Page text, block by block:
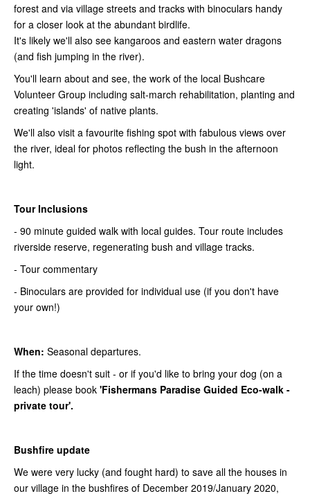
forest and via village streets and tracks with binoculars handy
for a closer look at the abundant birdlife.
It's likely we'll also see kangaroos and eastern water dragons
(and fish jumping in the river).
You'll learn about and see, the work of the local Bushcare
Volunteer Group including salt-march rehabilitation, planting and
creating 'islands' of native plants.
We'll also visit a favourite fishing spot with fabulous views over
the river, ideal for photos reflecting the bush in the afternoon
light.
Tour Inclusions
- 90 minute guided walk with local guides. Tour route includes
riverside reserve, regenerating bush and village tracks.
- Tour commentary
- Binoculars are provided for individual use (if you don't have
your own!)
When: Seasonal departures.
If the time doesn't suit - or if you'd like to bring your dog (on a
leach) please book 'Fishermans Paradise Guided Eco-walk -
private tour'.
Bushfire update
We were very lucky (and fought hard) to save all the houses in
our village in the bushfires of December 2019/January 2020,